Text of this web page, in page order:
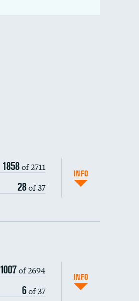
1858of 2711
28of 37
INFO
1007of 2694
6of 37
INFO